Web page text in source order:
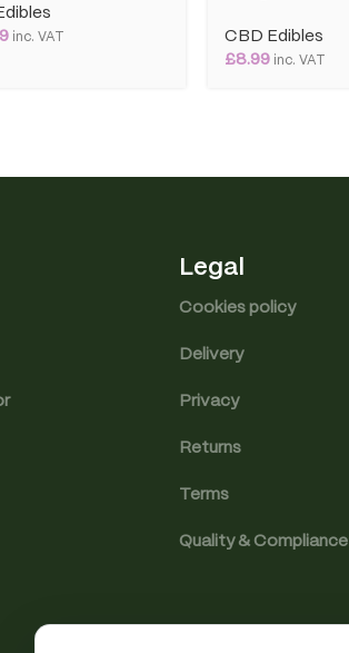
inc. VAT
CBD Edibles
£8.99inc. VAT
Legal
Cookies policy
Delivery
Privacy
Returns
Terms
Quality & Compliance